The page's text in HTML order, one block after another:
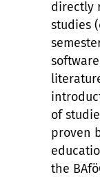
directly
studies
of
proven
the